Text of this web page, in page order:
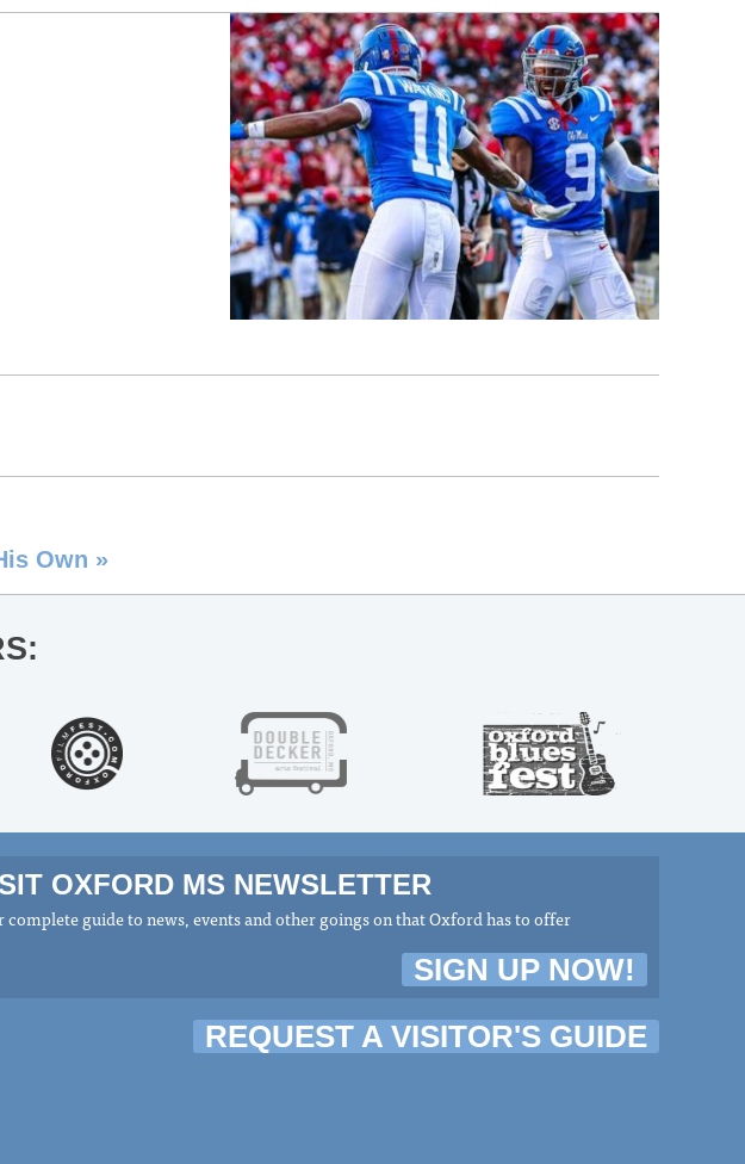
Own »
OXFORD MS NEWSLETTER
complete guide to news, events and other goings on that Oxford has to offer
SIGN UP NOW!
REQUEST A VISITOR'S GUIDE